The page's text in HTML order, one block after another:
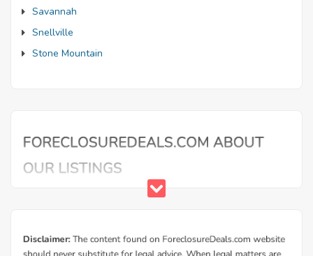
Savannah
Snellville
Stone Mountain